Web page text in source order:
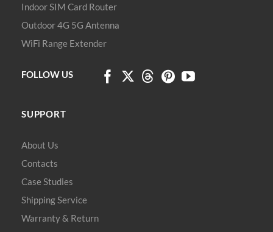
Indoor SIM Card Router
Outdoor 4G 5G Antenna
WiFi Range Extender
FOLLOW US
SUPPORT
About Us
Contacts
Case Studies
Shipping Service
Warranty & Return